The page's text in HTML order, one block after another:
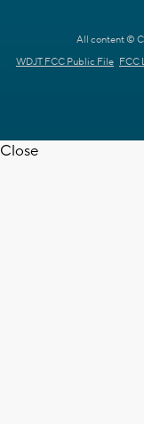
All content ©
WDJT FCC Public File FCC
Close